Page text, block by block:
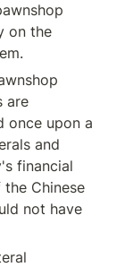
on the
are
once upon a
and
financial
Chinese
not have